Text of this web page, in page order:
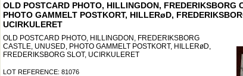
OLD POSTCARD PHOTO, HILLINGDON, FREDERIKSBORG
PHOTO GAMMELT POSTKORT, HILLERøD,
UCIRKULERET
OLD POSTCARD PHOTO, HILLINGDON, FREDERIKSBORG
CASTLE, UNUSED, PHOTO GAMMELT POSTKORT, HILLERøD,
FREDERIKSBORG SLOT, UCIRKULERET
LOT REFERENCE: 81076